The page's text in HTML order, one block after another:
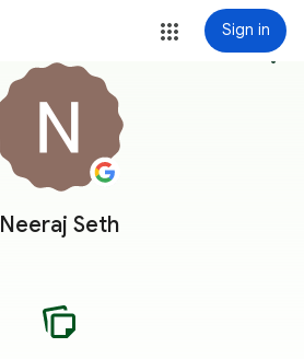
Sign in
Neeraj Seth
more_vert